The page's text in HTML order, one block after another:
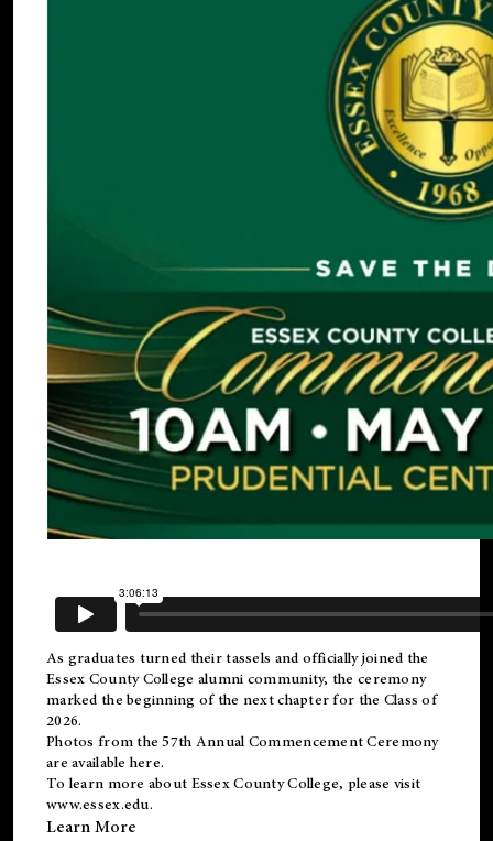
As graduates turned their tassels and officially joined the
Essex County College alumni community, the ceremony
marked the beginning of the next chapter for the Class of
2026.
Photos from the 57th Annual Commencement Ceremony
are available here.
To learn more about Essex County College, please visit
www.essex.edu.
Learn More